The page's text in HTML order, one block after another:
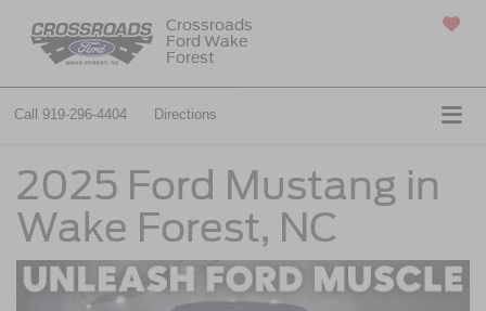
Crossroads
Ford Wake
Forest
Call 919-296-4404 Directions
2025 Ford Mustang in
Wake Forest, NC